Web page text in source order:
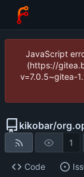
JavaScript
(https://
v=7.0.5~gitea-
kikobar/
1
Code